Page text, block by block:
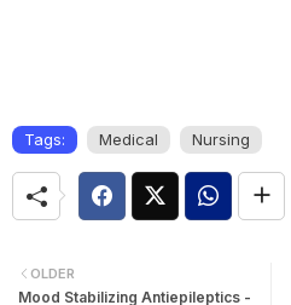
Tags: Medical Nursing
OLDER
Mood Stabilizing Antiepileptics -